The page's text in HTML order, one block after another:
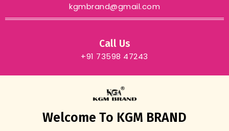
kgmbrand@gmail.com
Call Us
+91 73598 47243
Welcome To KGM BRAND